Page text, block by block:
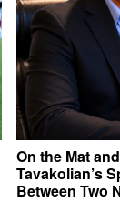
On the Mat
Tavakolian’s
Between Two